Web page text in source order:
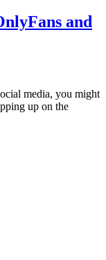
and
media, you might
up on the